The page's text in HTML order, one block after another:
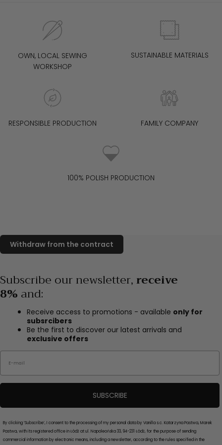
OWN, LOCAL SEWING
WORKSHOP
SUSTAINABLE MATERIALS
RESPONSIBLE PRODUCTION FAMILY COMPANY
100% POLISH PRODUCTION
Subscribe our newsletter,receive
8% and:
Receive access to promotions - available only for
subsrcibers
Be the first to discover our latest arrivals and
exclusive offers
Email
SUBSCRIBE
By clicking ‘Subscribe’, I consent to the processing of my personal data by Vanilla s.c. Katarzyna Pastwa, Marek
Pastwa, with its registered office in Łódź at ul. Napoleońska 33, 94-231 Łódź, for the purpose of sending
commercial information by electronic means, including a newsletter, according to the rules specified in the